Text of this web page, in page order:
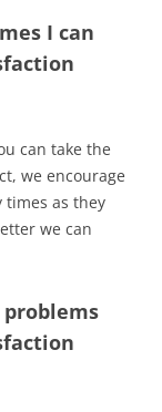
I can
can take the
we encourage
times as they
we can